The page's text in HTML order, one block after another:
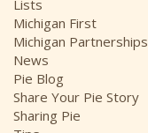
Lists
Michigan First
Michigan Partnerships
News
Pie Blog
Share Your Pie Story
Sharing Pie